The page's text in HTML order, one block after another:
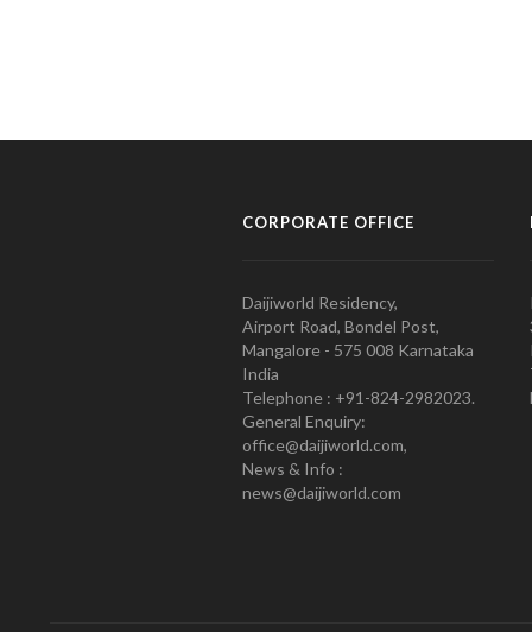
CORPORATE OFFICE
Daijiworld Residency,
Airport Road, Bondel Post,
Mangalore - 575 008 Karnataka
India
Telephone : +91-824-2982023.
General Enquiry:
office@daijiworld.com,
News & Info :
news@daijiworld.com